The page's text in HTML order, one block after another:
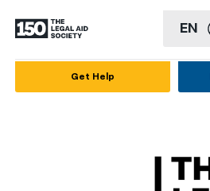
EN
Get Help